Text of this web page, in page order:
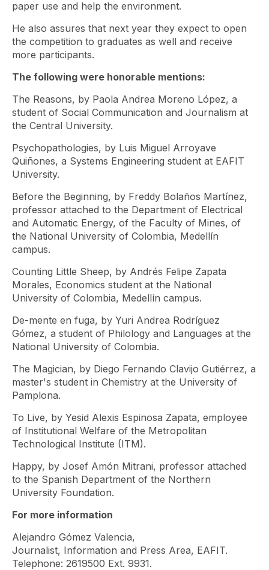
paper use and help the environment.
He also assures that next year they expect to open
the competition to graduates as well and receive
more participants.
The following were honorable mentions:
The Reasons, by Paola Andrea Moreno López, a
student of Social Communication and Journalism at
the Central University.
Psychopathologies, by Luis Miguel Arroyave
Quiñones, a Systems Engineering student at EAFIT
University.
Before the Beginning, by Freddy Bolaños Martínez,
professor attached to the Department of Electrical
and Automatic Energy, of the Faculty of Mines, of
the National University of Colombia, Medellín
campus.
Counting Little Sheep, by Andrés Felipe Zapata
Morales, Economics student at the National
University of Colombia, Medellín campus.
De-mente en fuga, by Yuri Andrea Rodríguez
Gómez, a student of Philology and Languages ​​at the
National University of Colombia.
The Magician, by Diego Fernando Clavijo Gutiérrez, a
master's student in Chemistry at the University of
Pamplona.
To Live, by Yesid Alexis Espinosa Zapata, employee
of Institutional Welfare of the Metropolitan
Technological Institute (ITM).
Happy, by Josef Amón Mitrani, professor attached
to the Spanish Department of the Northern
University Foundation.
For more information
Alejandro Gómez Valencia,
Journalist, Information and Press Area, EAFIT.
Telephone: 2619500 Ext. 9931.